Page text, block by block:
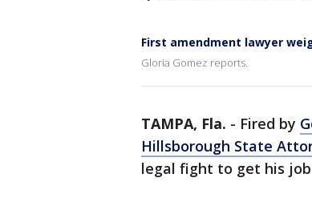
First amendment lawyer
Gloria Gomez reports.
TAMPA, Fla. - Fired by
Hillsborough State
legal fight to get his job